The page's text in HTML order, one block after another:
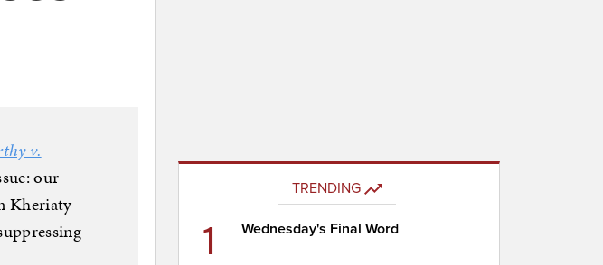
v.
our
Kheriaty
TRENDING
1 Wednesday's Final Word